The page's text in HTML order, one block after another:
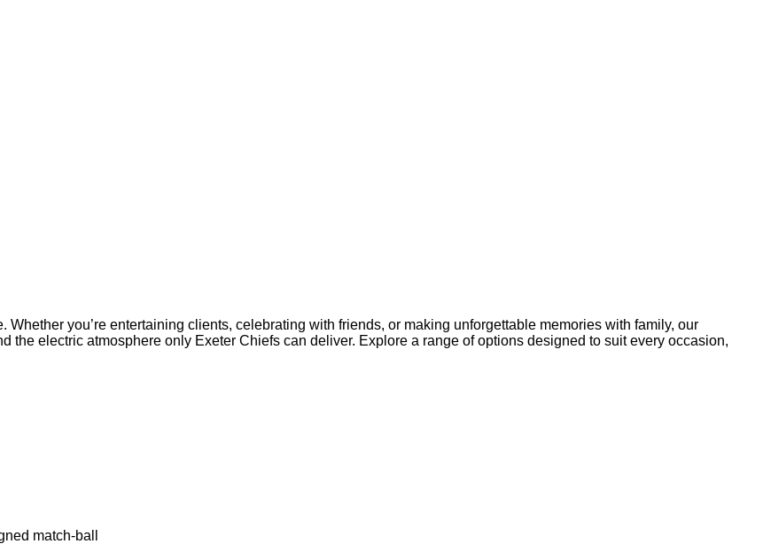
Whether you’re entertaining clients, celebrating with friends, or making unforgettable memories with family, our
the electric atmosphere only Exeter Chiefs can deliver. Explore a range of options designed to suit every occasion,
match-ball